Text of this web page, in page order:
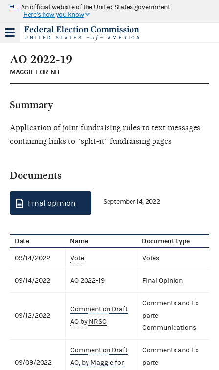
An official website of the United States government
Here's how you know
AO 2022-19
MAGGIE FOR NH
Summary
Application of joint fundraising rules to text messages
containing links to “split-it” fundraising pages
Documents
Final opinion September 14, 2022
Date Name Document type
09/14/2022 Vote Votes
09/14/2022 AO 2022-19 Final Opinion
09/12/2022
Comment on Draft
AO by NRSC
Comments and Ex
parte
Communications
09/09/2022
Comment on Draft
AO, by Maggie for
Comments and Ex
parte